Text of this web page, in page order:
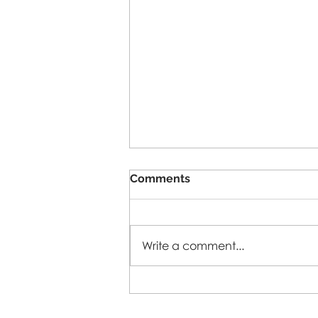
Comments
Write a comment...